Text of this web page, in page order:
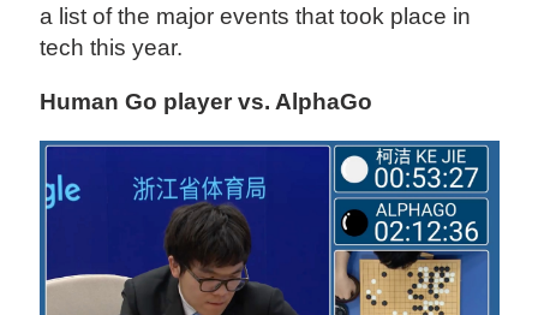
a list of the major events that took place in
tech this year.
Human Go player vs. AlphaGo